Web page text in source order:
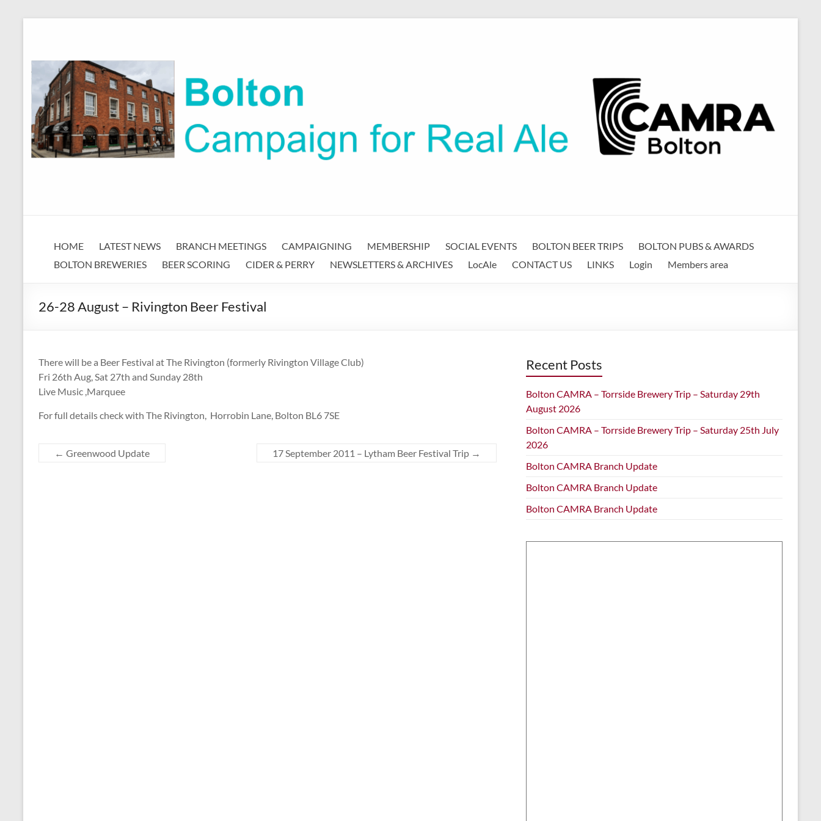
Bolton
CAMRA
FOR
AND
DRINKERS'
RIGHTS
HOME LATEST NEWS BRANCH MEETINGS CAMPAIGNING MEMBERSHIP SOCIAL EVENTS BOLTON BEER TRIPS
BOLTON PUBS & AWARDS
BOLTON BREWERIES
BEER SCORING CIDER & PERRY NEWSLETTERS & ARCHIVES LocAle CONTACT US LINKS Login Members area
26-28 August – Rivington Beer Festival
There will be a Beer Festival at The Rivington (formerly Rivington Village Club)
Fri 26th Aug, Sat 27th and Sunday 28th
Live Music ,Marquee
For full details check with The Rivington, Horrobin Lane, Bolton BL6 7SE
← Greenwood Update 17 September 2011 – Lytham Beer Festival Trip →
Recent Posts
Bolton CAMRA – Torrside Brewery Trip – Saturday 29th
August 2026
Bolton CAMRA – Torrside Brewery Trip – Saturday 25th July
2026
Bolton CAMRA Branch Update
Bolton CAMRA Branch Update
Bolton CAMRA Branch Update